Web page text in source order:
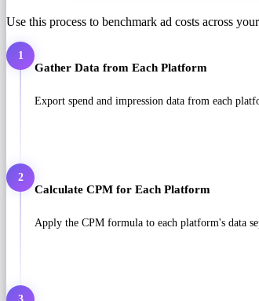
Use this process to benchmark ad costs across
1
Gather Data from Each Platform
Export spend and impression data from each
2
Calculate CPM for Each Platform
Apply the CPM formula to each platform's data